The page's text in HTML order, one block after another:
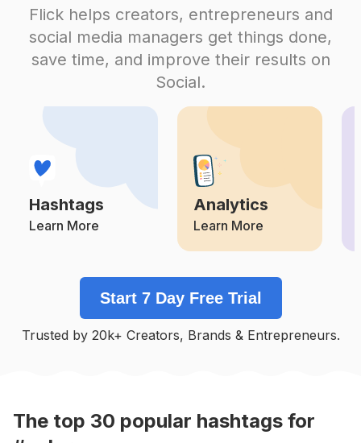
Verano
Competition Potential Reach Daily Posts
#Modapraia
Potential Reach
Praia
Competition
#Playa
Competition Potential Reach
# Momentos
Competition Potential Reach
Competition Daily Posts
#Mar
Verão
Flick helps creators, entrepreneurs and
social media managers get things done,
save time, and improve their results on
Social.
Hashtags
Learn More
Analytics
Learn More
Start 7 Day Free Trial
Trusted by 20k+ Creators, Brands & Entrepreneurs.
The top 30 popular hashtags for